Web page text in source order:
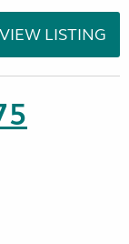
VIEW LISTING